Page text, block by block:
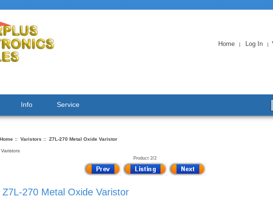
Home | Log In |
Info Service
Home:: Varistors :: Z7L-270 Metal Oxide Varistor
Varistors
Product 2/2
Z7L-270 Metal Oxide Varistor